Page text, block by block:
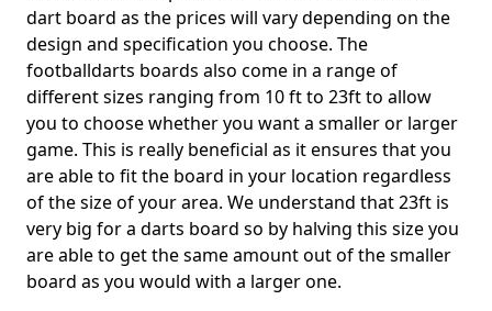
dart board as the prices will vary depending on the
design and specification you choose. The
footballdarts boards also come in a range of
different sizes ranging from 10 ft to 23ft to allow
you to choose whether you want a smaller or larger
game. This is really beneficial as it ensures that you
are able to fit the board in your location regardless
of the size of your area. We understand that 23ft is
very big for a darts board so by halving this size you
are able to get the same amount out of the smaller
board as you would with a larger one.